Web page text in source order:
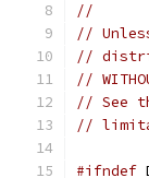
//
//
//
//
// See
//
#ifndef